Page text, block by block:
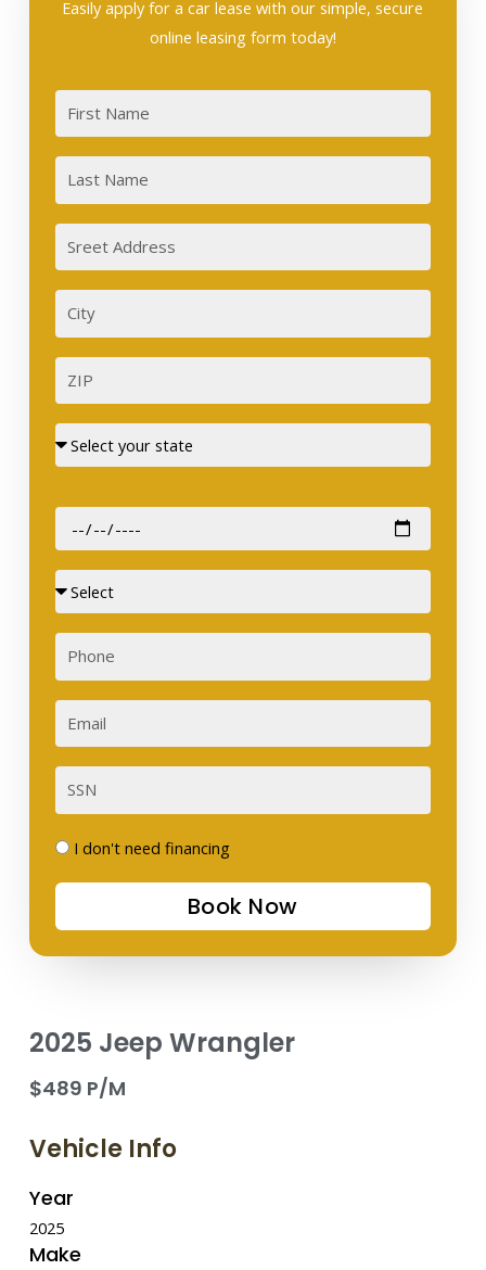
Easily apply for a car lease with our simple, secure
online leasing form today!
Last
Address
City
Street
Date
of
Birth
Sex
Phone
SSN
I
financing
I don't need financing
Book Now
2025 Jeep Wrangler
$489 P/M
Vehicle Info
Year
2025
Make